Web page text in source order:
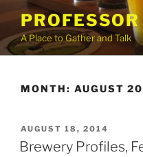
to
contentA Place to Gather and Talk
MONTH: AUGUST
POSTED
ON
AUGUST 18, 2014
Brewery Profiles,